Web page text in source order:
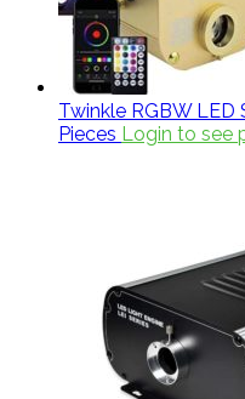
Twinkle RGBW LED
Pieces Login to see